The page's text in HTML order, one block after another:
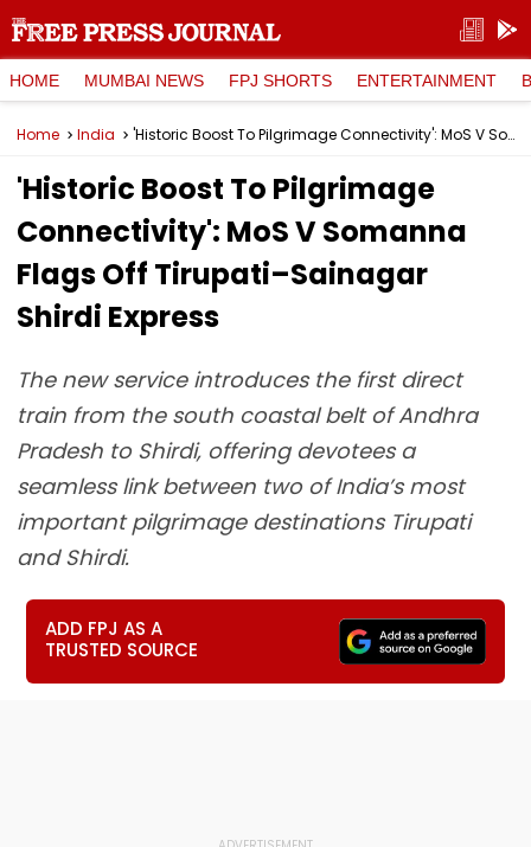
HOME MUMBAI NEWS FPJ SHORTS ENTERTAINMENT
Home India 'Historic Boost To Pilgrimage Connectivity': MoS V Somanna Flags Off Tirupati–Sainagar Shirdi Express
'Historic Boost To Pilgrimage
Connectivity': MoS V Somanna
Flags Off Tirupati–Sainagar
Shirdi Express
The new service introduces the first direct
train from the south coastal belt of Andhra
Pradesh to Shirdi, offering devotees a
seamless link between two of India’s most
important pilgrimage destinations Tirupati
and Shirdi.
ADD FPJ AS A
TRUSTED SOURCE